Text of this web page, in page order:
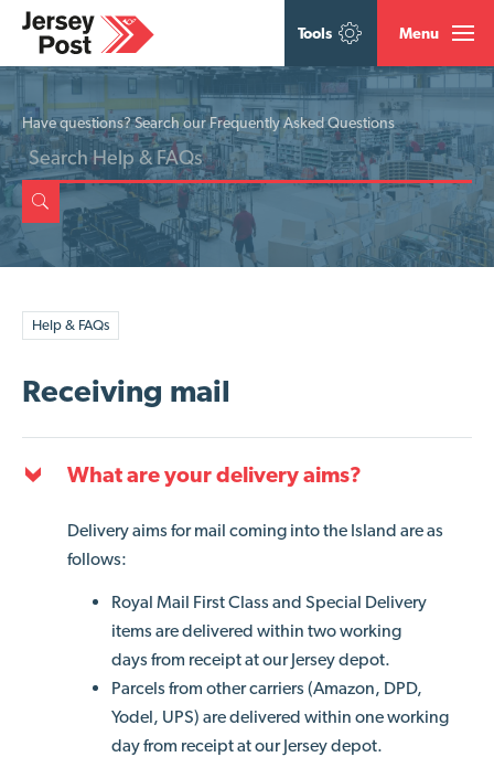
Menu
Tools
Have questions? Search our Frequently Asked Questions
Help & FAQs
Receiving mail
What are your delivery aims?
Delivery aims for mail coming into the Island are as
follows:
Royal Mail First Class and Special Delivery
items are delivered within two working
days from receipt at our Jersey depot.
Parcels from other carriers (Amazon, DPD,
Yodel, UPS) are delivered within one working
day from receipt at our Jersey depot.